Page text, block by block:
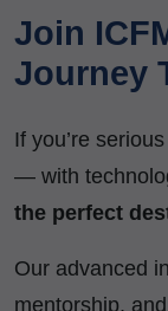
Join
Journey
If you’re
— with
the perfect
Our advanced
mentorship,